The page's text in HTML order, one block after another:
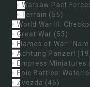
Warsaw Pact
Terrain (55)
World War III:
Great War (53)
Flames of War: 'Nam
Achtung Panzer!
Empress Miniatures
Epic Battles:
Zvezda (46)